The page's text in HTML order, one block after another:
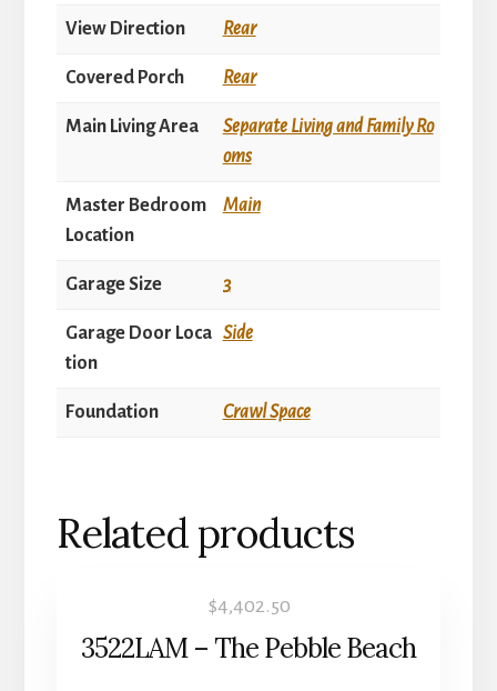
View Direction Rear
Covered Porch Rear
Main Living Area
Separate Living and Family Ro
oms
Master Bedroom
Location
Main
Garage Size 3
Garage Door Loca
tion
Side
Foundation Crawl Space
Related products
$4,402.50
3522LAM – The Pebble Beach